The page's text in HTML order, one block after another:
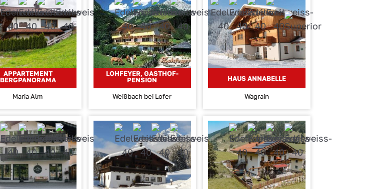
APPARTEMENT
BERGPANORAMA
Maria Alm
LOHFEYER, GASTHOF-
PENSION
Weißbach bei Lofer
HAUS ANNABELLE
Wagrain